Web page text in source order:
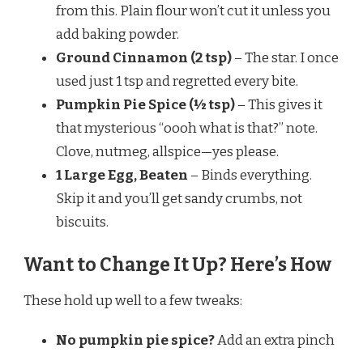
from this. Plain flour won’t cut it unless you
add baking powder.
Ground Cinnamon (2 tsp)– The star. I once
used just 1 tsp and regretted every bite.
Pumpkin Pie Spice (½ tsp)– This gives it
that mysterious “oooh what is that?” note.
Clove, nutmeg, allspice—yes please.
1 Large Egg, Beaten – Binds everything.
Skip it and you’ll get sandy crumbs, not
biscuits.
Want to Change It Up? Here’s How
These hold up well to a few tweaks:
No pumpkin pie spice?Add an extra pinch